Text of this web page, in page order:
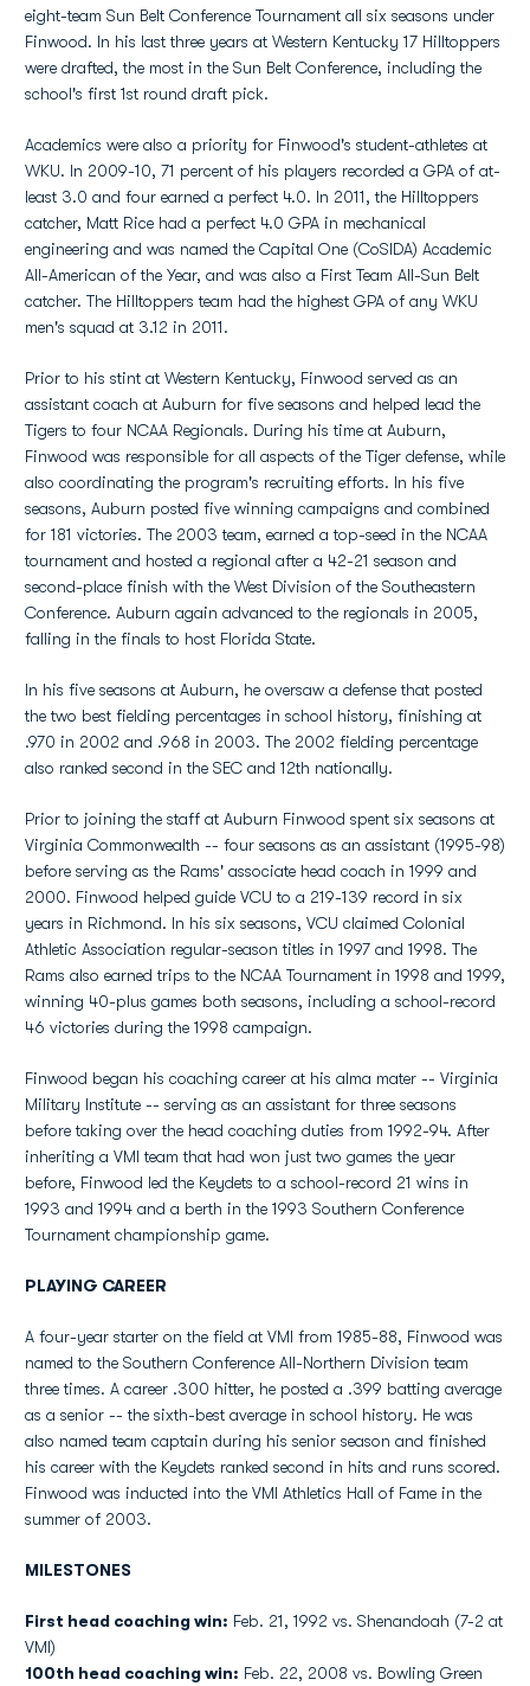
eight-team Sun Belt Conference Tournament all six seasons under
Finwood. In his last three years at Western Kentucky 17 Hilltoppers
were drafted, the most in the Sun Belt Conference, including the
school's first 1st round draft pick.
Academics were also a priority for Finwood's student-athletes at
WKU. In 2009-10, 71 percent of his players recorded a GPA of at-
least 3.0 and four earned a perfect 4.0. In 2011, the Hilltoppers
catcher, Matt Rice had a perfect 4.0 GPA in mechanical
engineering and was named the Capital One (CoSIDA) Academic
All-American of the Year, and was also a First Team All-Sun Belt
catcher. The Hilltoppers team had the highest GPA of any WKU
men's squad at 3.12 in 2011.
Prior to his stint at Western Kentucky, Finwood served as an
assistant coach at Auburn for five seasons and helped lead the
Tigers to four NCAA Regionals. During his time at Auburn,
Finwood was responsible for all aspects of the Tiger defense, while
also coordinating the program's recruiting efforts. In his five
seasons, Auburn posted five winning campaigns and combined
for 181 victories. The 2003 team, earned a top-seed in the NCAA
tournament and hosted a regional after a 42-21 season and
second-place finish with the West Division of the Southeastern
Conference. Auburn again advanced to the regionals in 2005,
falling in the finals to host Florida State.
In his five seasons at Auburn, he oversaw a defense that posted
the two best fielding percentages in school history, finishing at
.970 in 2002 and .968 in 2003. The 2002 fielding percentage
also ranked second in the SEC and 12th nationally.
Prior to joining the staff at Auburn Finwood spent six seasons at
Virginia Commonwealth -- four seasons as an assistant (1995-98)
before serving as the Rams' associate head coach in 1999 and
2000. Finwood helped guide VCU to a 219-139 record in six
years in Richmond. In his six seasons, VCU claimed Colonial
Athletic Association regular-season titles in 1997 and 1998. The
Rams also earned trips to the NCAA Tournament in 1998 and 1999,
winning 40-plus games both seasons, including a school-record
46 victories during the 1998 campaign.
Finwood began his coaching career at his alma mater -- Virginia
Military Institute -- serving as an assistant for three seasons
before taking over the head coaching duties from 1992-94. After
inheriting a VMI team that had won just two games the year
before, Finwood led the Keydets to a school-record 21 wins in
1993 and 1994 and a berth in the 1993 Southern Conference
Tournament championship game.
PLAYING CAREER
A four-year starter on the field at VMI from 1985-88, Finwood was
named to the Southern Conference All-Northern Division team
three times. A career .300 hitter, he posted a .399 batting average
as a senior -- the sixth-best average in school history. He was
also named team captain during his senior season and finished
his career with the Keydets ranked second in hits and runs scored.
Finwood was inducted into the VMI Athletics Hall of Fame in the
summer of 2003.
MILESTONES
First head coaching win: Feb. 21, 1992 vs. Shenandoah (7-2 at
VMI)
100th head coaching win: Feb. 22, 2008 vs. Bowling Green